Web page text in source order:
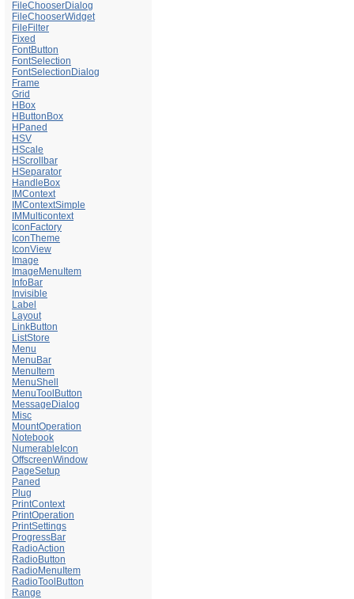
FileChooserDialog
FileChooserWidget
FileFilter
Fixed
FontButton
FontSelection
FontSelectionDialog
Frame
Grid
HBox
HButtonBox
HPaned
HSV
HScale
HScrollbar
HSeparator
HandleBox
IMContext
IMContextSimple
IMMulticontext
IconFactory
IconTheme
IconView
Image
ImageMenuItem
InfoBar
Invisible
Label
Layout
LinkButton
ListStore
Menu
MenuBar
MenuItem
MenuShell
MenuToolButton
MessageDialog
Misc
MountOperation
Notebook
NumerableIcon
OffscreenWindow
PageSetup
Paned
Plug
PrintContext
PrintOperation
PrintSettings
ProgressBar
RadioAction
RadioButton
RadioMenuItem
RadioToolButton
Range